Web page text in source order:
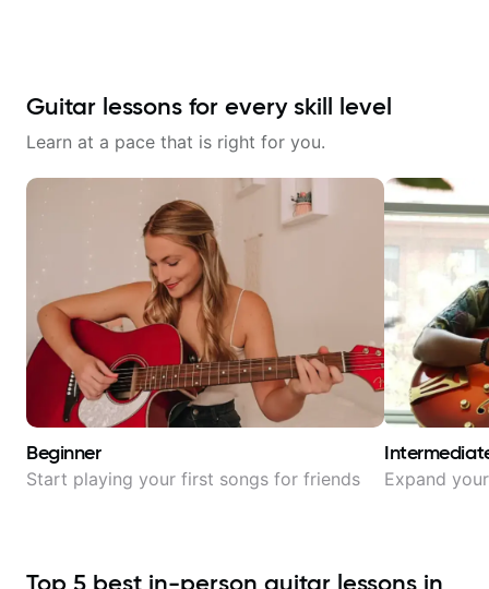
Guitar lessons for every skill level
Learn at a pace that is right for you.
Beginner
Start playing your first songs for friends Expand